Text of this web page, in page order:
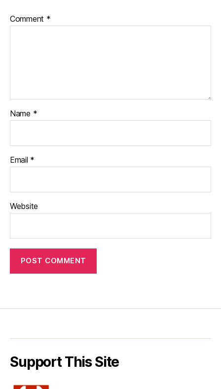
Comment *
Name *
Email *
Website
Support This Site